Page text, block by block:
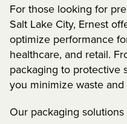
For those looking for
Salt Lake City, Ernest
optimize performance
healthcare, and retail.
packaging to protective
you minimize waste
Our packaging